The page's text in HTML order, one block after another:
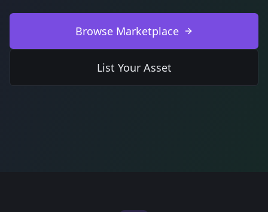
Browse Marketplace
List Your Asset